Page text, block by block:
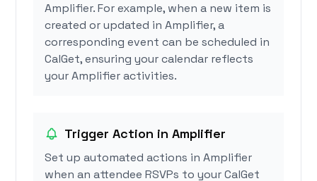
Amplifier. For example, when a new item is
created or updated in Amplifier, a
corresponding event can be scheduled in
CalGet, ensuring your calendar reflects
your Amplifier activities.
Trigger Action in Amplifier
Set up automated actions in Amplifier
when an attendee RSVPs to your CalGet